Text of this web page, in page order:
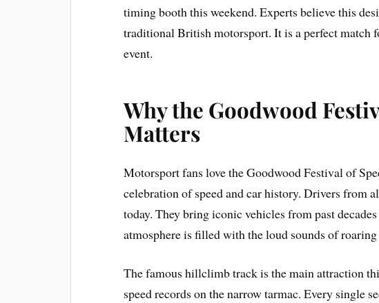
timing booth this weekend. Experts believe this
traditional British motorsport. It is a perfect match
event.
Why the Goodwood
Matters
Motorsport fans love the Goodwood Festival of
celebration of speed and car history. Drivers from
today. They bring iconic vehicles from past
atmosphere is filled with the loud sounds of roaring
The famous hillclimb track is the main attraction
speed records on the narrow tarmac. Every single